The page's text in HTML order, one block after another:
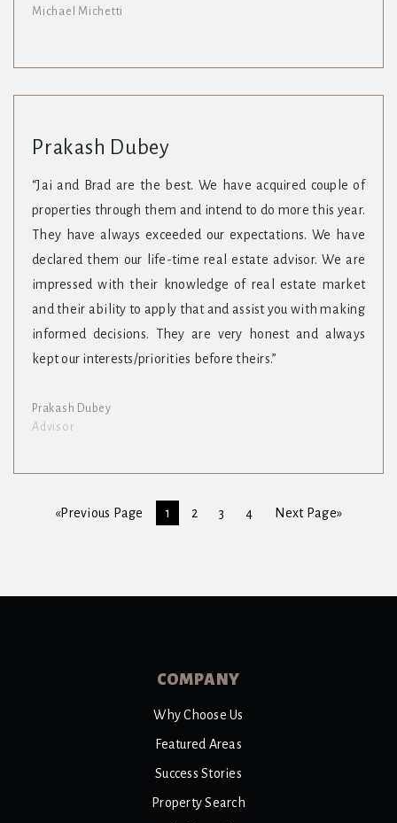
Michael Michetti
Prakash Dubey
“Jai and Brad are the best. We have acquired couple of
properties through them and intend to do more this year.
They have always exceeded our expectations. We have
declared them our life-time real estate advisor. We are
impressed with their knowledge of real estate market
and their ability to apply that and assist you with making
informed decisions. They are very honest and always
kept our interests/priorities before theirs.”
Prakash Dubey
Advisor
«Previous Page 1 2 3 4 Next Page»
COMPANY
Why Choose Us
Featured Areas
Success Stories
Property Search